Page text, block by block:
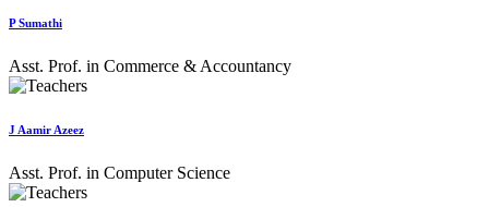
P Sumathi
Asst. Prof. in Commerce & Accountancy
J Aamir Azeez
Asst. Prof. in Computer Science